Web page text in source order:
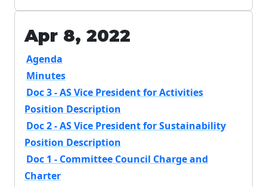
Apr 8, 2022
Agenda
Minutes
Doc 3 - AS Vice President for Activities
Position Description
Doc 2 - AS Vice President for Sustainability
Position Description
Doc 1 - Committee Council Charge and
Charter